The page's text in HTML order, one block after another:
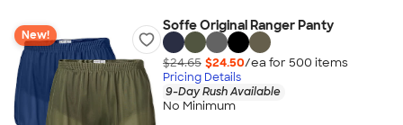
New!
Soffe Original Ranger Panty
$24.65 $24.50/ea for 500 items
Pricing Details
9-Day Rush Available
No Minimum